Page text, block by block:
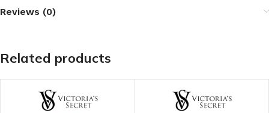
Reviews (0)
Related products